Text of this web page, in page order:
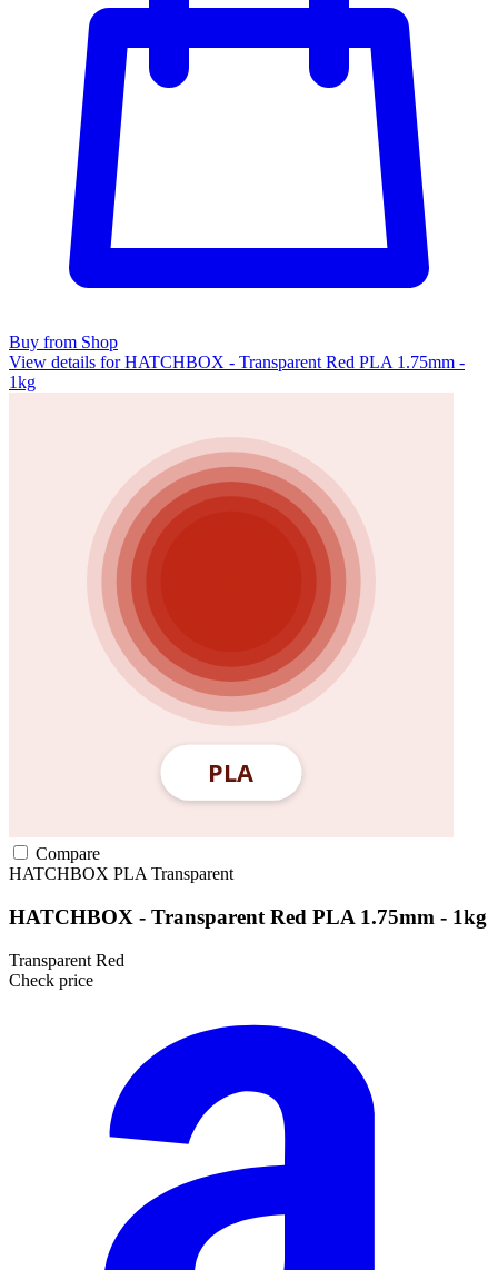
Buy from Shop
View details for HATCHBOX - Transparent Red PLA 1.75mm -
1kg
Compare
HATCHBOX PLA Transparent
HATCHBOX - Transparent Red PLA 1.75mm - 1kg
Transparent Red
Check price